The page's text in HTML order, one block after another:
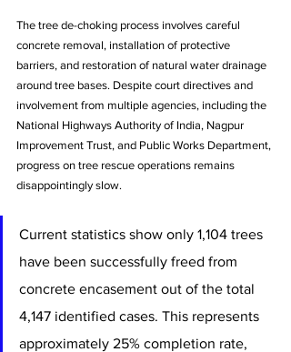
The tree de-choking process involves careful
concrete removal, installation of protective
barriers, and restoration of natural water drainage
around tree bases. Despite court directives and
involvement from multiple agencies, including the
National Highways Authority of India, Nagpur
Improvement Trust, and Public Works Department,
progress on tree rescue operations remains
disappointingly slow.
Current statistics show only 1,104 trees
have been successfully freed from
concrete encasement out of the total
4,147 identified cases. This represents
approximately 25% completion rate,